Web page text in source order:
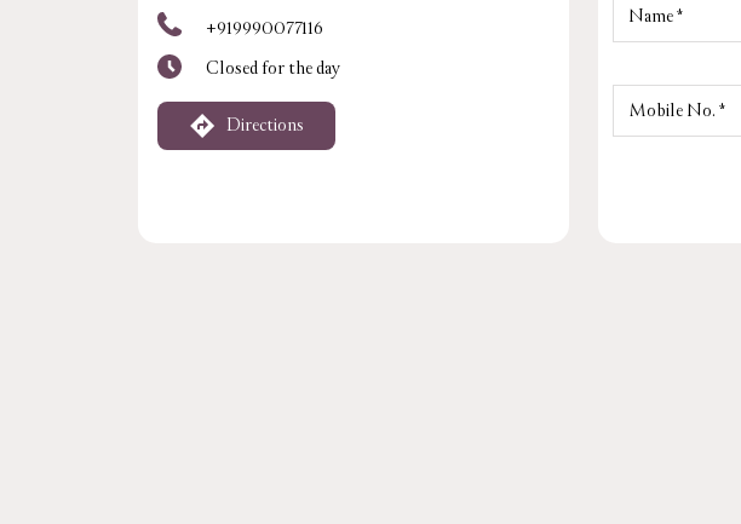
+919990077116
Closed for the day
Directions